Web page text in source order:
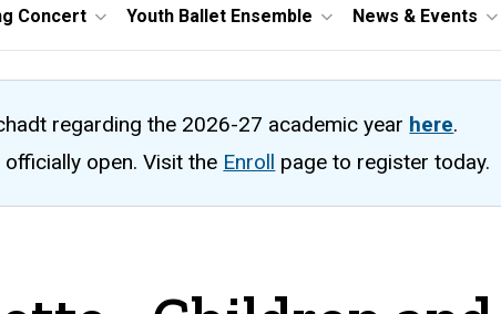
Concert Youth Ballet Ensemble News & Events
regarding the 2026-27 academic year here.
open. Visit the Enroll page to register today.